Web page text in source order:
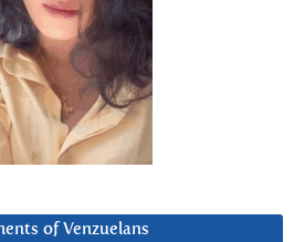
of Venzuelans